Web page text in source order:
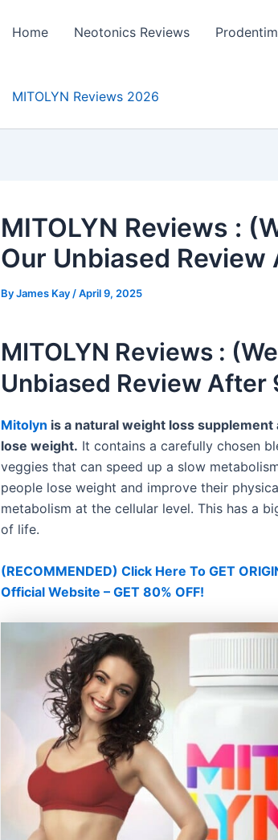
Home Neotonics Reviews
MITOLYN Reviews 2026
MITOLYN Reviews :
Our Unbiased
ByJames Kay /April 9, 2025
MITOLYN Reviews :
Unbiased Review After
Mitolyn is a natural weight loss supplement
lose weight. It contains a carefully chosen
veggies that can speed up a slow
people lose weight and improve their
metabolism at the cellular level. This has a
of life.
(RECOMMENDED) Click Here To GET
Official Website – GET 80% OFF!